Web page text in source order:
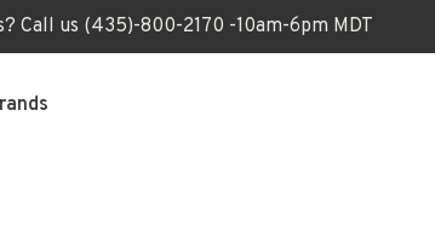
Call us (435)-800-2170 -10am-6pm MDT